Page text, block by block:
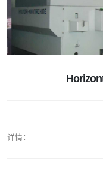
详情：